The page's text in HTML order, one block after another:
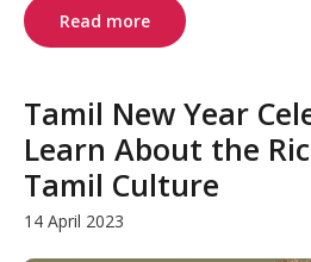
Read more
Tamil New Year
Learn About the
Tamil Culture
14 April 2023